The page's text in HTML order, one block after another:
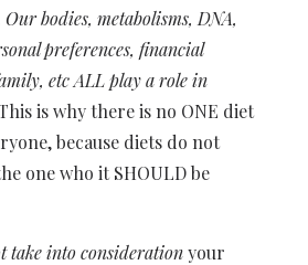
Our bodies, metabolisms, DNA,
preferences, financial
etc ALL play a role in
is why there is no ONE diet
because diets do not
one who it SHOULD be
take into considerationyour